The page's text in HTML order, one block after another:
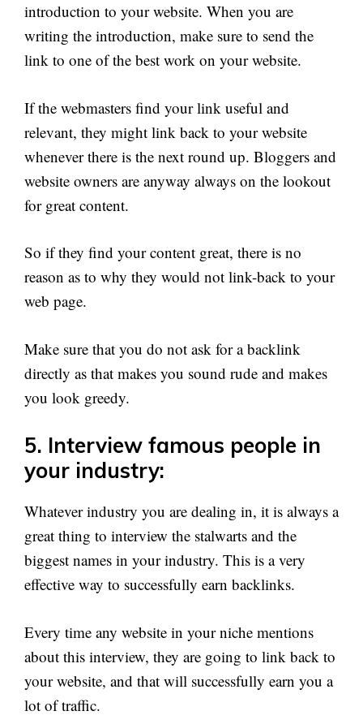
introduction to your website. When you are
writing the introduction, make sure to send the
link to one of the best work on your website.
If the webmasters find your link useful and
relevant, they might link back to your website
whenever there is the next round up. Bloggers and
website owners are anyway always on the lookout
for great content.
So if they find your content great, there is no
reason as to why they would not link-back to your
web page.
Make sure that you do not ask for a backlink
directly as that makes you sound rude and makes
you look greedy.
5. Interview famous people in
your industry:
Whatever industry you are dealing in, it is always a
great thing to interview the stalwarts and the
biggest names in your industry. This is a very
effective way to successfully earn backlinks.
Every time any website in your niche mentions
about this interview, they are going to link back to
your website, and that will successfully earn you a
lot of traffic.